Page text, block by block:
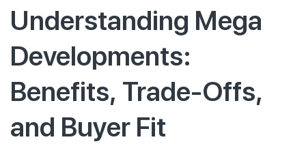
Understanding Mega
Developments:
Benefits, Trade-Offs,
and Buyer Fit